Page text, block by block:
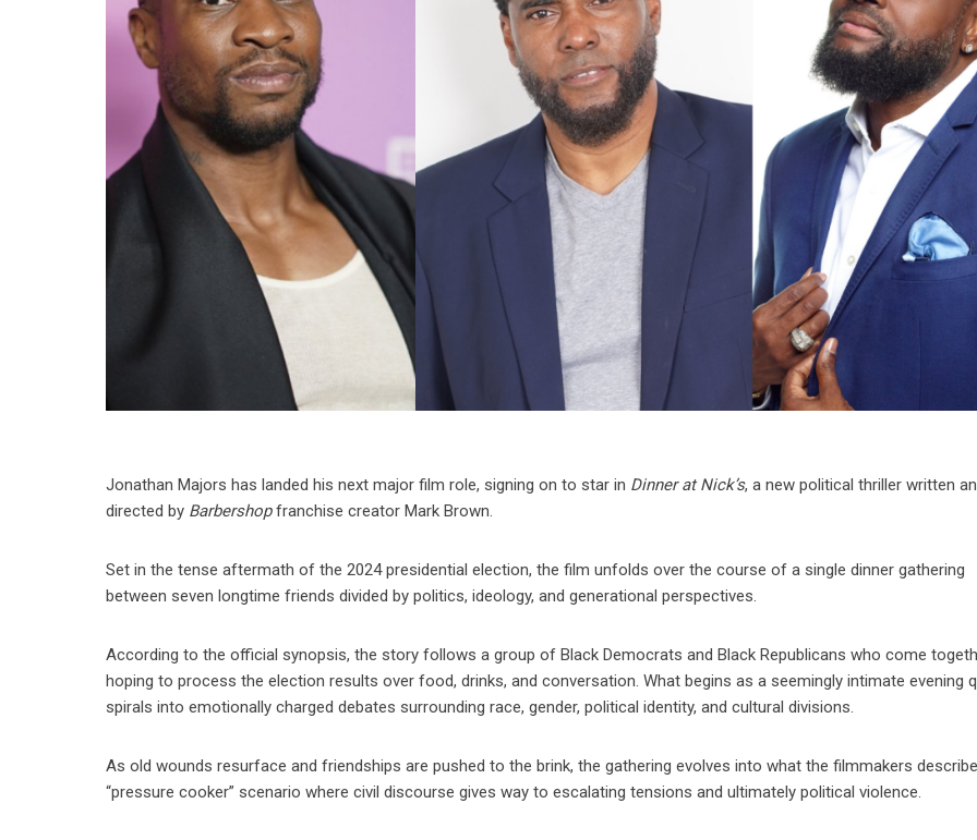
Jonathan Majors has landed his next major film role, signing on to star in Dinner at Nick’s, a new political thriller written
directed by Barbershopfranchise creator Mark Brown.
Set in the tense aftermath of the 2024 presidential election, the film unfolds over the course of a single dinner gathering
between seven longtime friends divided by politics, ideology, and generational perspectives.
According to the official synopsis, the story follows a group of Black Democrats and Black Republicans who come
hoping to process the election results over food, drinks, and conversation. What begins as a seemingly intimate evening
spirals into emotionally charged debates surrounding race, gender, political identity, and cultural divisions.
As old wounds resurface and friendships are pushed to the brink, the gathering evolves into what the filmmakers
“pressure cooker” scenario where civil discourse gives way to escalating tensions and ultimately political violence.